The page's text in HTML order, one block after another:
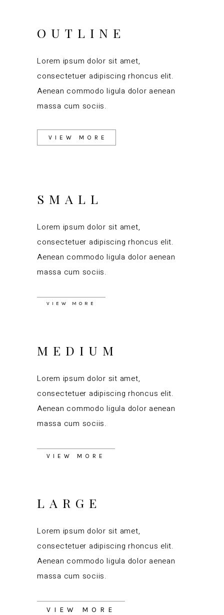
OUTLINE
Lorem ipsum dolor sit amet,
consectetuer adipiscing rhoncus elit.
Aenean commodo ligula dolor aenean
massa cum sociis.
VIEW MORE
SMALL
Lorem ipsum dolor sit amet,
consectetuer adipiscing rhoncus elit.
Aenean commodo ligula dolor aenean
massa cum sociis.
VIEW MORE
MEDIUM
Lorem ipsum dolor sit amet,
consectetuer adipiscing rhoncus elit.
Aenean commodo ligula dolor aenean
massa cum sociis.
VIEW MORE
LARGE
Lorem ipsum dolor sit amet,
consectetuer adipiscing rhoncus elit.
Aenean commodo ligula dolor aenean
massa cum sociis.
VIEW MORE